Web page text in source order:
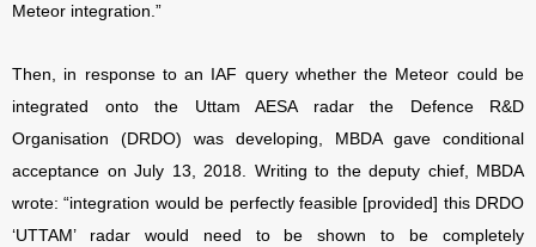
Meteor integration.”
Then, in response to an IAF query whether the Meteor could be
integrated onto the Uttam AESA radar the Defence R&D
Organisation (DRDO) was developing, MBDA gave conditional
acceptance on July 13, 2018. Writing to the deputy chief, MBDA
wrote: “integration would be perfectly feasible [provided] this DRDO
‘UTTAM’ radar would need to be shown to be completely